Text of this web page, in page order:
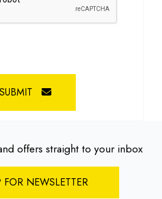
SUBMIT
offers straight to your inbox
NEWSLETTER